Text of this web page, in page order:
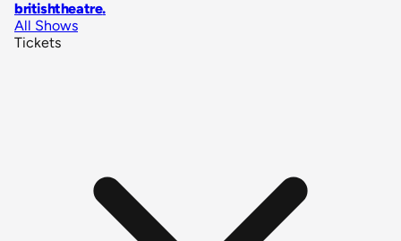
britishtheatre.
All Shows
Tickets